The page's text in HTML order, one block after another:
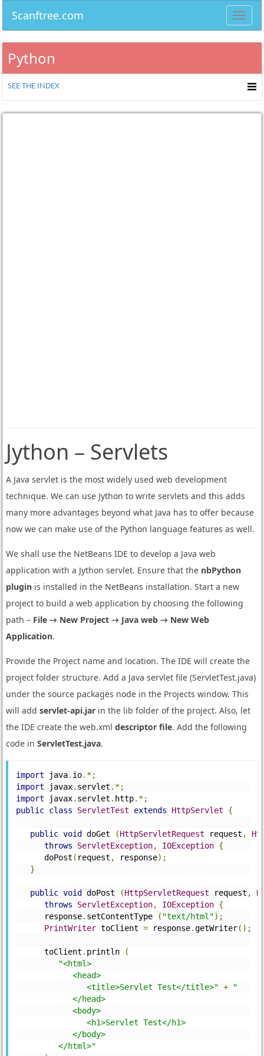
Scanftree.com
Python
SEE THE INDEX
Jython – Servlets
A Java servlet is the most widely used web development
technique. We can use Jython to write servlets and this adds
many more advantages beyond what Java has to offer because
now we can make use of the Python language features as well.
We shall use the NetBeans IDE to develop a Java web
application with a Jython servlet. Ensure that the nbPython
pluginis installed in the NetBeans installation. Start a new
project to build a web application by choosing the following
path – File → New Project → Java web → New Web
Application.
Provide the Project name and location. The IDE will create the
project folder structure. Add a Java servlet file (ServletTest.java)
under the source packages node in the Projects window. This
will add servlet-api.jarin the lib folder of the project. Also, let
the IDE create the web.xml descriptor file. Add the following
code in ServletTest.java.
import java. io.*;
import javax. servlet .*;
import javax. servlet . http.*;
public class ServletTest extends HttpServlet {
public void doGet (HttpServletRequest request ,
throws
ServletException, IOException {
      doPost
( request , response);
}
public void doPost (HttpServletRequest request ,
throws
ServletException, IOException {
      response
. setContentType ( "text/html");
PrintWriter toClient = response.getWriter();
      toClient
. println
(
"<html>
            <head>
               <title>Servlet Test</title>"
+
"
            </head>
            <body>
               <h1>Servlet Test</h1>
            </body>
         </html>"